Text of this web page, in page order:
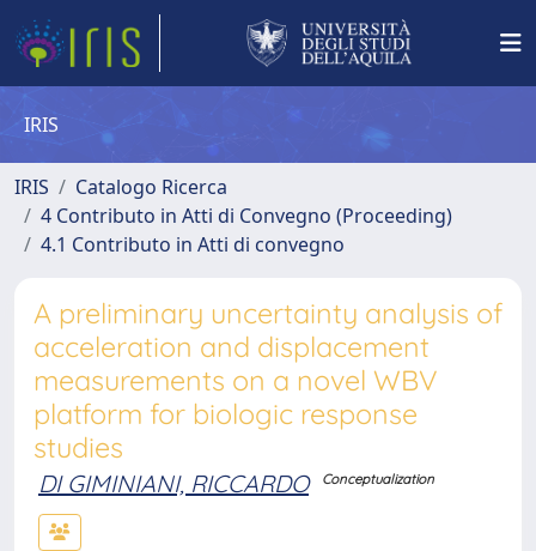
IRIS
IRIS
Catalogo Ricerca
4 Contributo in Atti di Convegno (Proceeding)
4.1 Contributo in Atti di convegno
A preliminary uncertainty analysis of
acceleration and displacement
measurements on a novel WBV
platform for biologic response
studies
DI GIMINIANI, RICCARDO Conceptualization